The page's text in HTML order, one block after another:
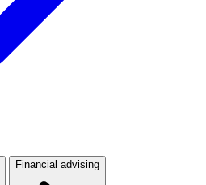
Financial advising